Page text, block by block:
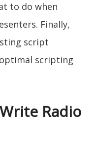
to do when
Finally,
script
scripting
Radio